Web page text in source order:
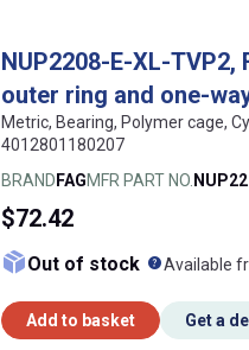
NUP2208-E-XL-
outer ring and one-
Metric, Bearing, Polymer cage,
4012801180207
BRAND FAGMFR PART NO.
$72.42
Out of stock What
Available
Add to basket Get a